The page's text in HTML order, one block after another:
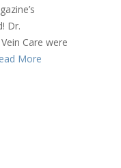
Dr.
Care were
More